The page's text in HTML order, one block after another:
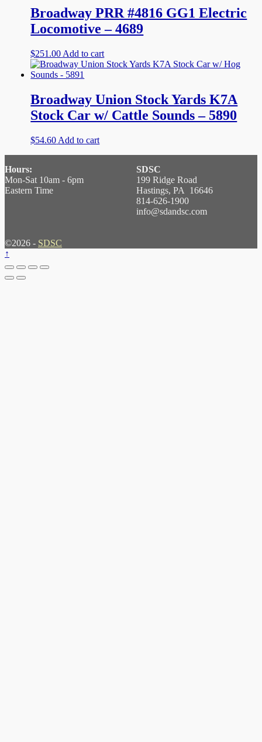
Broadway PRR #4816 GG1 Electric
Locomotive – 4689
$251.00 Add to cart
Broadway Union Stock Yards K7A
Stock Car w/ Cattle Sounds – 5890
$54.60 Add to cart
Hours:
Mon-Sat 10am - 6pm
Eastern Time
SDSC
199 Ridge Road
Hastings, PA 16646
814-626-1900
info@sdandsc.com
©2026 - SDSC
↑